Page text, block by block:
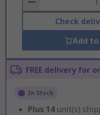
Check
Add
FREE delivery for
In Stock
Plus 14 unit(s)